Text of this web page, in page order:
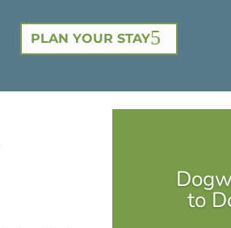
PLAN YOUR STAY
to